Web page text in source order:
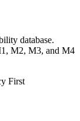
database.
M2, M3, and M4
First